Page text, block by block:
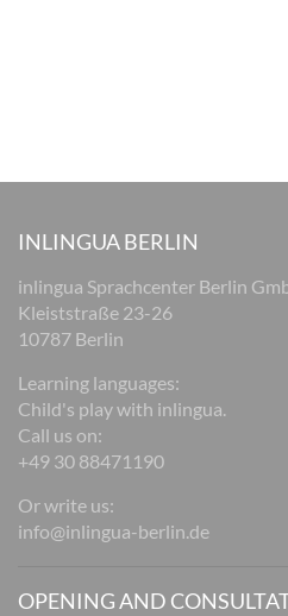
INLINGUA BERLIN
inlingua Sprachcenter Berlin
Kleiststraße 23-26
10787 Berlin
Learning languages:
Child's play with inlingua.
Call us on:
+49 30 88471190
Or write us:
info@inlingua-berlin.de
OPENING AND